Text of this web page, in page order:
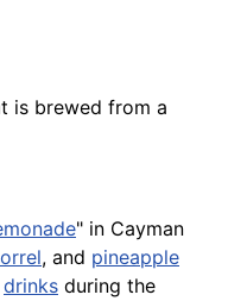
is brewed from a
" in Cayman
, and pineapple
drinks during the